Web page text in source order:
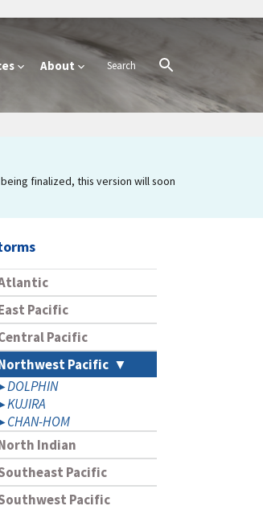
About
finalized, this version will soon
Pacific
Pacific
Pacific
DOLPHIN
KUJIRA
CHAN-HOM
Indian
Pacific
Pacific